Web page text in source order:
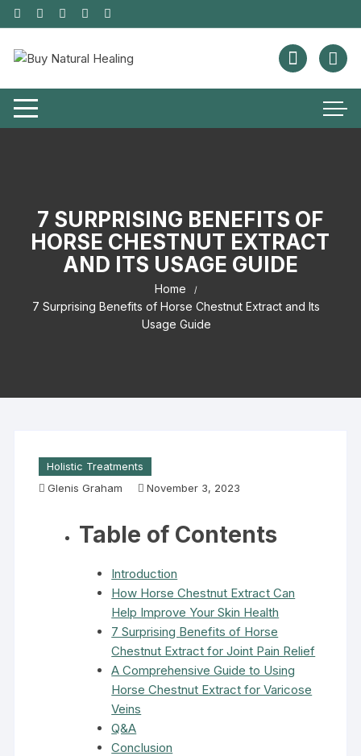
7 SURPRISING BENEFITS OF
HORSE CHESTNUT EXTRACT
AND ITS USAGE GUIDE
Home
7 Surprising Benefits of Horse Chestnut Extract and Its
Usage Guide
Holistic Treatments
Glenis Graham
November 3, 2023
Table of Contents
Introduction
How Horse Chestnut Extract Can
Help Improve Your Skin Health
7 Surprising Benefits of Horse
Chestnut Extract for Joint Pain Relief
A Comprehensive Guide to Using
Horse Chestnut Extract for Varicose
Veins
Q&A
Conclusion